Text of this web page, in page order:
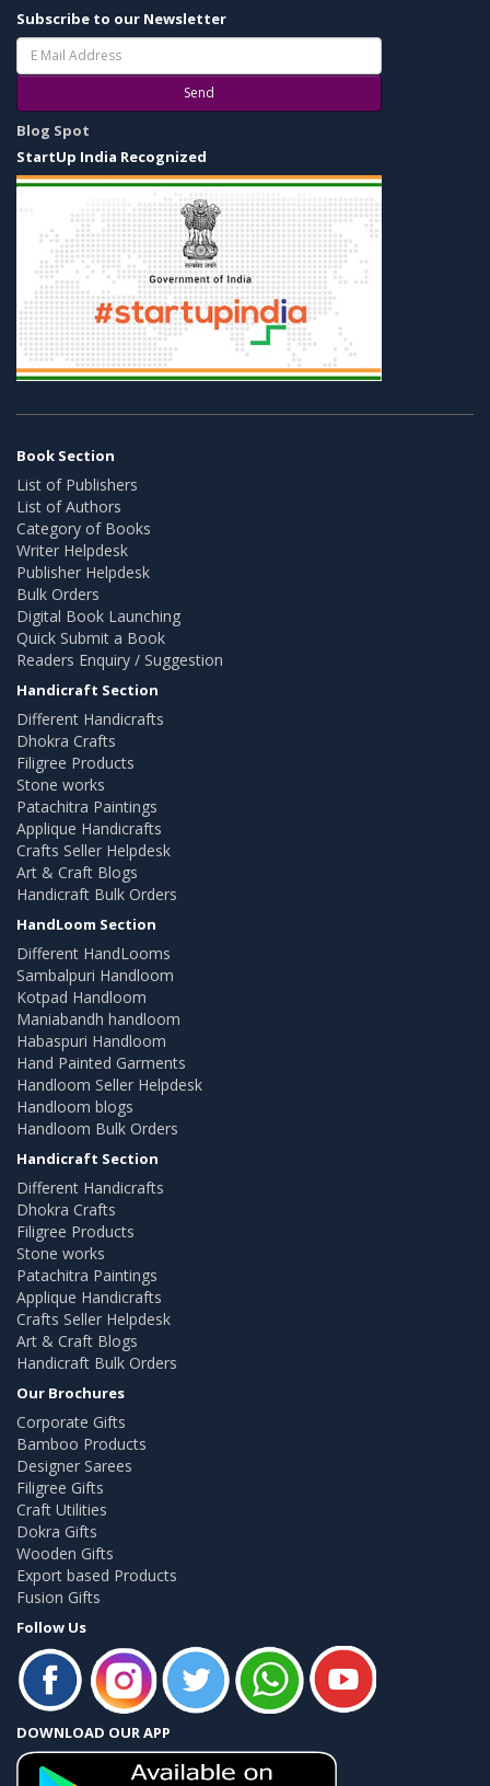
Subscribe to our Newsletter
Send
Blog Spot
StartUp India Recognized
Book Section
List of Publishers
List of Authors
Category of Books
Writer Helpdesk
Publisher Helpdesk
Bulk Orders
Digital Book Launching
Quick Submit a Book
Readers Enquiry / Suggestion
Handicraft Section
Different Handicrafts
Dhokra Crafts
Filigree Products
Stone works
Patachitra Paintings
Applique Handicrafts
Crafts Seller Helpdesk
Art & Craft Blogs
Handicraft Bulk Orders
HandLoom Section
Different HandLooms
Sambalpuri Handloom
Kotpad Handloom
Maniabandh handloom
Habaspuri Handloom
Hand Painted Garments
Handloom Seller Helpdesk
Handloom blogs
Handloom Bulk Orders
Handicraft Section
Different Handicrafts
Dhokra Crafts
Filigree Products
Stone works
Patachitra Paintings
Applique Handicrafts
Crafts Seller Helpdesk
Art & Craft Blogs
Handicraft Bulk Orders
Our Brochures
Corporate Gifts
Bamboo Products
Designer Sarees
Filigree Gifts
Craft Utilities
Dokra Gifts
Wooden Gifts
Export based Products
Fusion Gifts
Follow Us
DOWNLOAD OUR APP